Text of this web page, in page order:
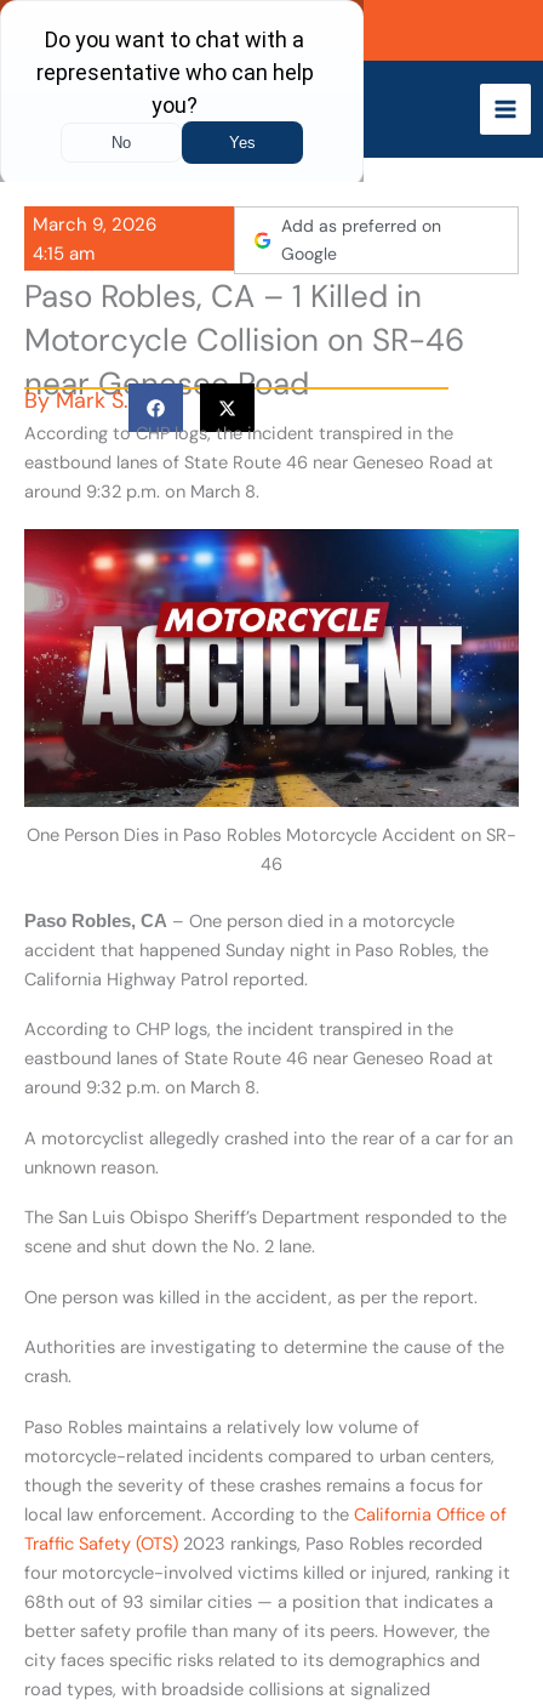
Skip
content
Call Now
March 9, 2026
4:15 am
Add as preferred on
Google
Paso Robles, CA – 1 Killed in
Motorcycle Collision on SR-46
near Geneseo Road
ByMark S.
According to CHP logs, the incident transpired in the
eastbound lanes of State Route 46 near Geneseo Road at
around 9:32 p.m. on March 8.
One Person Dies in Paso Robles Motorcycle Accident on SR-
46
Paso Robles, CA – One person died in a motorcycle
accident that happened Sunday night in Paso Robles, the
California Highway Patrol reported.
According to CHP logs, the incident transpired in the
eastbound lanes of State Route 46 near Geneseo Road at
around 9:32 p.m. on March 8.
A motorcyclist allegedly crashed into the rear of a car for an
unknown reason.
The San Luis Obispo Sheriff’s Department responded to the
scene and shut down the No. 2 lane.
One person was killed in the accident, as per the report.
Authorities are investigating to determine the cause of the
crash.
Paso Robles maintains a relatively low volume of
motorcycle-related incidents compared to urban centers,
though the severity of these crashes remains a focus for
local law enforcement. According to the California Office of
Traffic Safety (OTS) 2023 rankings, Paso Robles recorded
four motorcycle-involved victims killed or injured, ranking it
68th out of 93 similar cities — a position that indicates a
better safety profile than many of its peers. However, the
city faces specific risks related to its demographics and
road types, with broadside collisions at signalized